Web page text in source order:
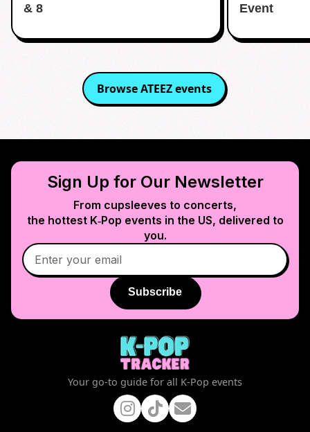
& 8
Event
BrowseATEEZevents
Sign Up for Our Newsletter
From cupsleeves to concerts,
the hottest K‑Pop events in the US, delivered to
you.
Subscribe
Your go-to guide for all K-Pop events